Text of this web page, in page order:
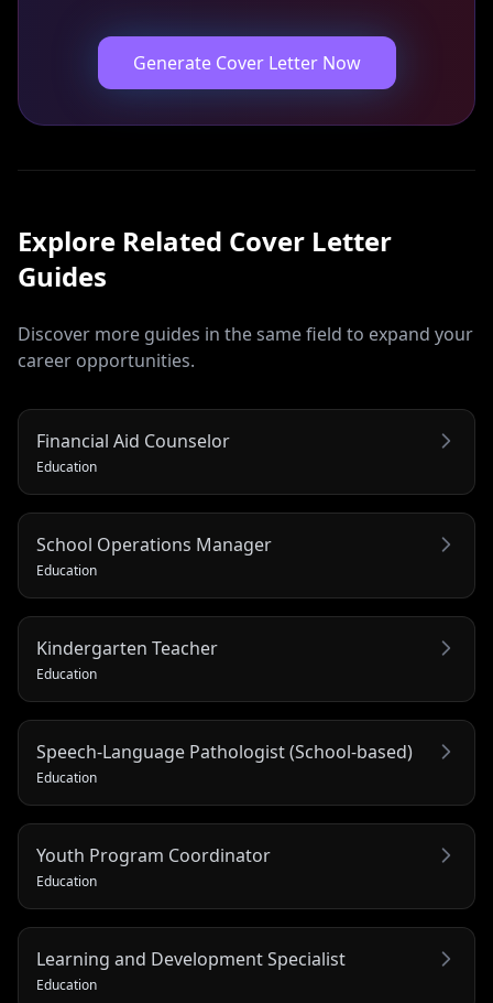
Generate Cover Letter Now
Explore Related Cover Letter
Guides
Discover more guides in the same field to expand your
career opportunities.
Financial Aid Counselor
Education
School Operations Manager
Education
Kindergarten Teacher
Education
Speech-Language Pathologist (School-based)
Education
Youth Program Coordinator
Education
Learning and Development Specialist
Education